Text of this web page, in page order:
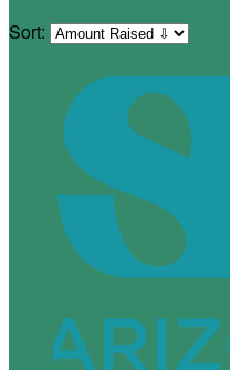
Sort: